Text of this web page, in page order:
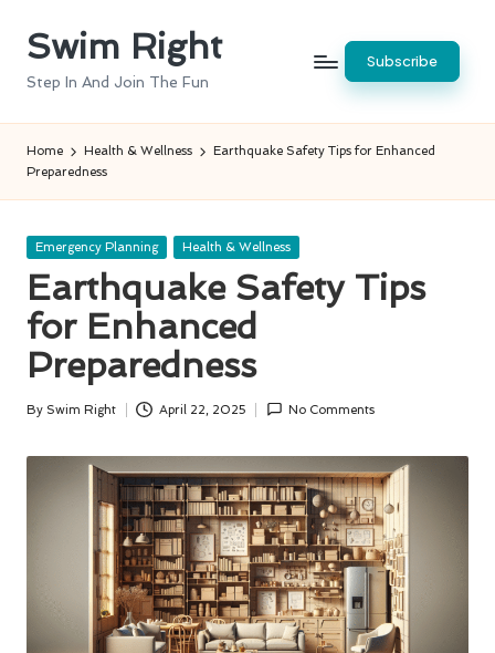
SkipSwim Right
Step In And Join The Fun
Subscribe
Home Health & Wellness
Earthquake Safety Tips for Enhanced
Preparedness
Posted
Emergency Planning Health & Wellness
Earthquake Safety Tips
for Enhanced
Preparedness
Posted
By Swim Right April 22, 2025 No Comments